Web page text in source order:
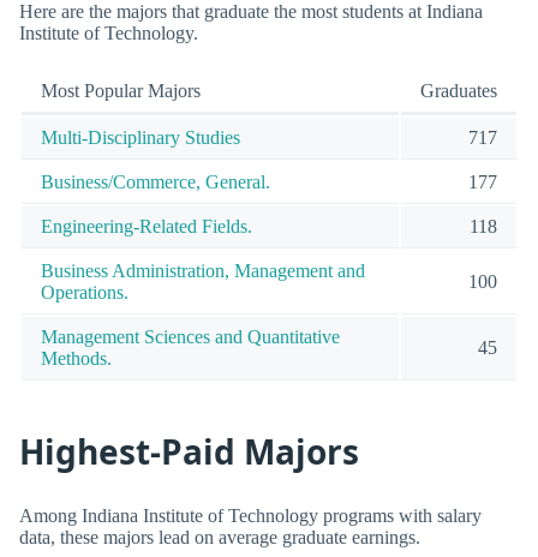
Here are the majors that graduate the most students at Indiana
Institute of Technology.
Most Popular Majors Graduates
Multi-Disciplinary Studies 717
Business/Commerce, General. 177
Engineering-Related Fields. 118
Business Administration, Management and
Operations.
100
Management Sciences and Quantitative
Methods.
45
Highest-Paid Majors
Among Indiana Institute of Technology programs with salary
data, these majors lead on average graduate earnings.